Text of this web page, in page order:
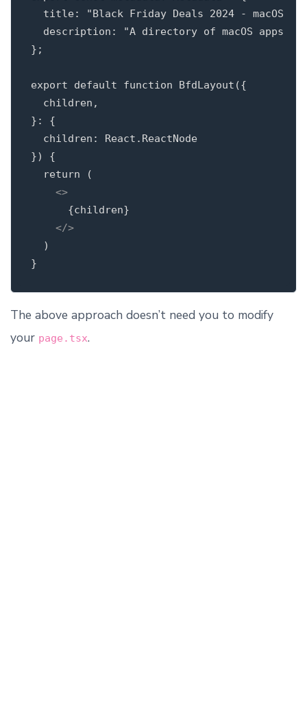
title: "Black Friday Deals 2024 - macOS
description: "A directory of macOS apps
};
export default function BfdLayout({
  children,
}: {
  children: React.ReactNode
}) {
  return (
<>
      {children}
</>
  )
The above approach doesn’t need you to modify
your page.tsx.